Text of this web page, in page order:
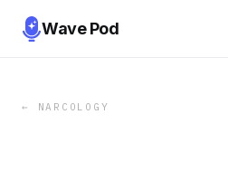
Wave Pod
← NARCOLOGY